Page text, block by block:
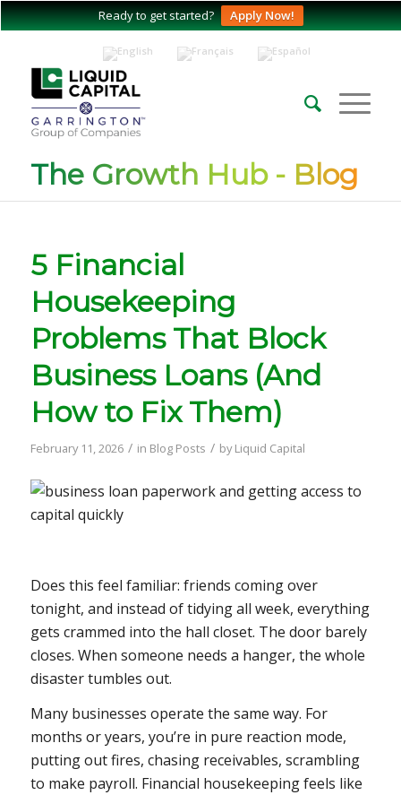
Ready to get started? Apply Now!
The Growth Hub - Blog
5 Financial
Housekeeping
Problems That Block
Business Loans (And
How to Fix Them)
February 11, 2026 / in Blog Posts / byLiquid Capital
Does this feel familiar: friends coming over
tonight, and instead of tidying all week, everything
gets crammed into the hall closet. The door barely
closes. When someone needs a hanger, the whole
disaster tumbles out.
Many businesses operate the same way. For
months or years, you’re in pure reaction mode,
putting out fires, chasing receivables, scrambling
to make payroll. Financial housekeeping feels like